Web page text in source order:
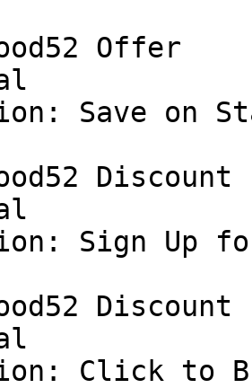
Offer
Save on
Discount
Sign Up
Discount
Click to